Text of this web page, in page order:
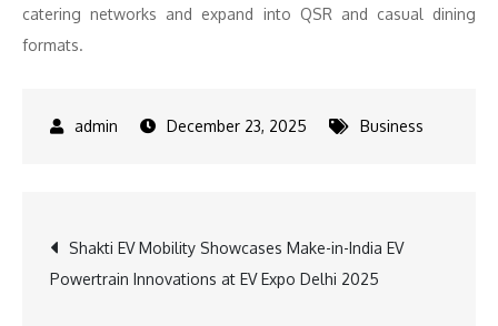
catering networks and expand into QSR and casual dining
formats.
December 23, 2025 Business
Post
navigation
Shakti EV Mobility Showcases Make-in-India EV
Powertrain Innovations at EV Expo Delhi 2025